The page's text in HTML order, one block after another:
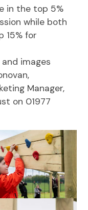
in the top 5%
while both
15% for
images
Manager,
on 01977